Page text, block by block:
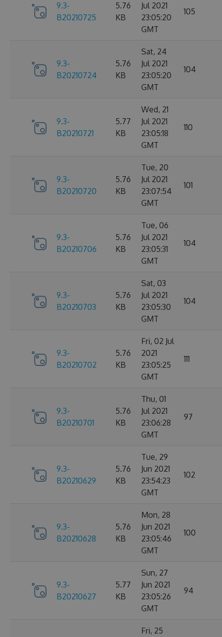
9.3-
B20210725
5.76
KB
Jul 2021
23:05:20
GMT
105
9.3-
B20210724
5.76
KB
Sat, 24
Jul 2021
23:05:20
GMT
104
9.3-
B20210721
5.77
KB
Wed, 21
Jul 2021
23:05:18
GMT
110
9.3-
B20210720
5.76
KB
Tue, 20
Jul 2021
23:07:54
GMT
101
9.3-
B20210706
5.76
KB
Tue, 06
Jul 2021
23:05:31
GMT
104
9.3-
B20210703
5.76
KB
Sat, 03
Jul 2021
23:05:30
GMT
104
9.3-
B20210702
5.76
KB
Fri, 02 Jul
2021
23:05:25
GMT
111
9.3-
B20210701
5.76
KB
Thu, 01
Jul 2021
23:06:28
GMT
97
9.3-
B20210629
5.76
KB
Tue, 29
Jun 2021
23:54:23
GMT
102
9.3-
B20210628
5.76
KB
Mon, 28
Jun 2021
23:05:46
GMT
100
9.3-
B20210627
5.77
KB
Sun, 27
Jun 2021
23:05:26
GMT
94
Fri, 25